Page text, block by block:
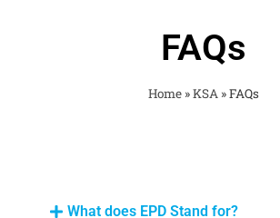
FAQs
Home »KSA »FAQs
What does EPD Stand for?